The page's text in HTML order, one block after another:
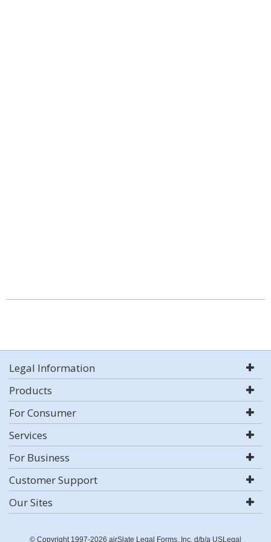
Legal Information
Products
For Consumer
Services
For Business
Customer Support
Our Sites
© Copyright 1997-2026 airSlate Legal Forms, Inc. d/b/a USLegal